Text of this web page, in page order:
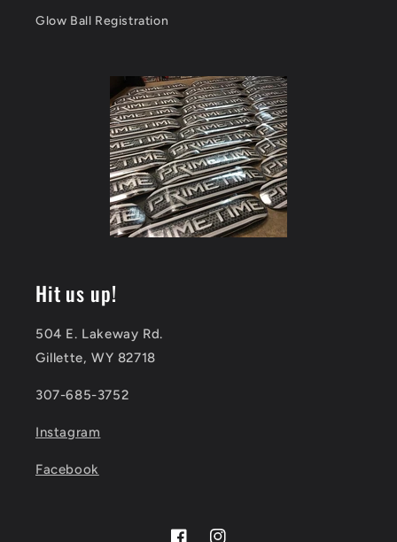
Glow Ball Registration
Hit us up!
504 E. Lakeway Rd.
Gillette, WY 82718
307-685-3752
Instagram
Facebook